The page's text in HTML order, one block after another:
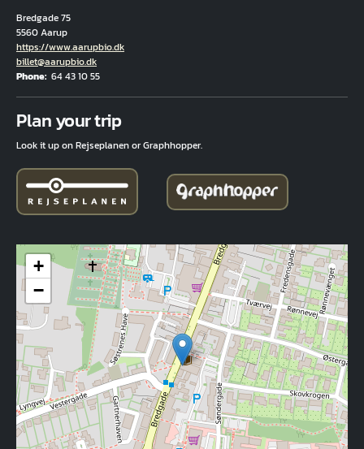
Bredgade 75
5560 Aarup
Hjemmeside
https://www.aarupbio.dk
Email
billet@aarupbio.dk
Phone 64 43 10 55
Plan your trip
Look it up on Rejseplanen or Graphhopper.
+
−